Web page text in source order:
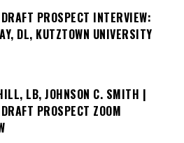
PROSPECT INTERVIEW:
DL, KUTZTOWN UNIVERSITY
LB, JOHNSON C. SMITH |
PROSPECT ZOOM